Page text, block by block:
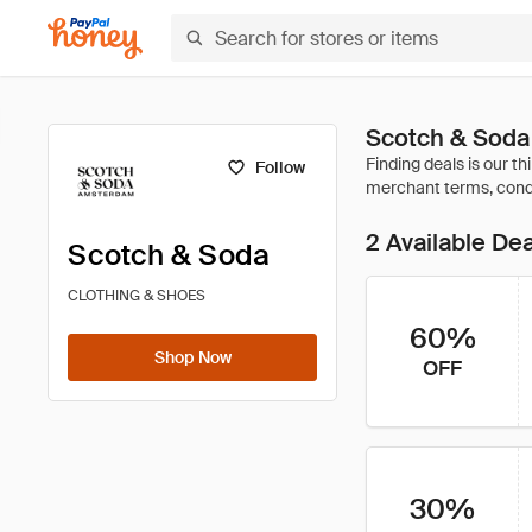
Follow
Scotch & Soda
CLOTHING & SHOES
Shop Now
Scotch &
2 Available
60%
OFF
30%